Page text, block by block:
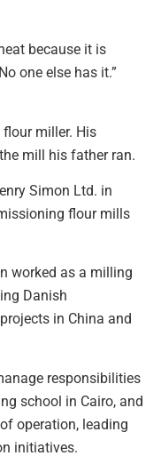
because it is
one else has it.”
flour miller. His
mill his father ran.
Simon Ltd. in
flour mills
worked as a milling
Danish
in China and
responsibilities
school in Cairo, and
operation, leading
initiatives.